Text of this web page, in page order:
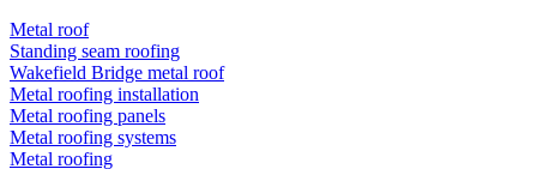
Metal roof
Standing seam roofing
Wakefield Bridge metal roof
Metal roofing installation
Metal roofing panels
Metal roofing systems
Metal roofing